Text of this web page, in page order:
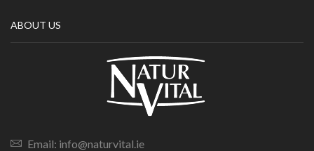
ABOUT US
Email: info@naturvital.ie